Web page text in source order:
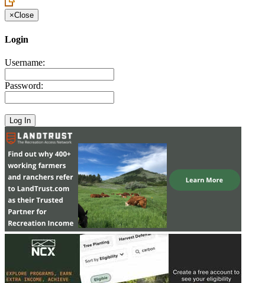
×Close
Login
Username:
Password: